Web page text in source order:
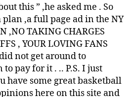
this ” ,he asked me . So
,a full page ad in the NY
,NO TAKING CHARGES
, YOUR LOVING FANS
not get around to
pay for it . .. P.S. I just
have some great basketball
here on this site and